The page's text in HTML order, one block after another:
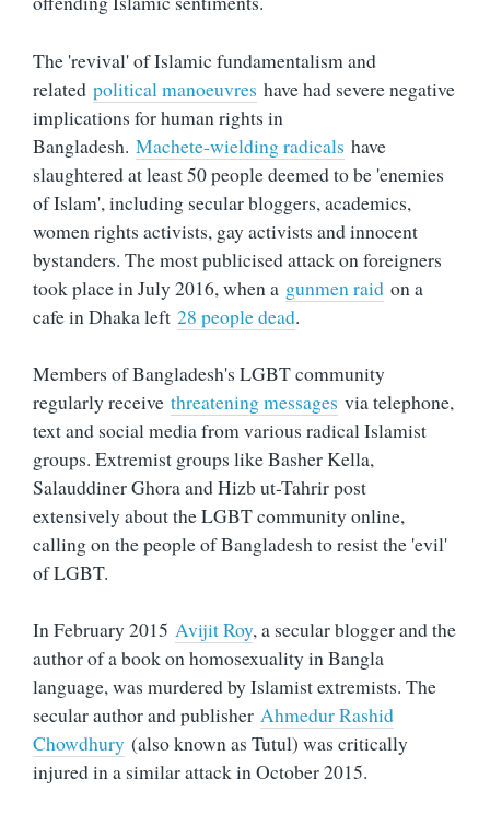
The 'revival' of Islamic fundamentalism and
related political manoeuvres have had severe negative
implications for human rights in
Bangladesh. Machete-wielding radicals have
slaughtered at least 50 people deemed to be 'enemies
of Islam', including secular bloggers, academics,
women rights activists, gay activists and innocent
bystanders. The most publicised attack on foreigners
took place in July 2016, when a gunmen raid on a
cafe in Dhaka left 28 people dead.
Members of Bangladesh's LGBT community
regularly receive threatening messages via telephone,
text and social media from various radical Islamist
groups. Extremist groups like Basher Kella,
Salauddiner Ghora and Hizb ut-Tahrir post
extensively about the LGBT community online,
calling on the people of Bangladesh to resist the 'evil'
of LGBT.
In February 2015 Avijit Roy, a secular blogger and the
author of a book on homosexuality in Bangla
language, was murdered by Islamist extremists. The
secular author and publisher Ahmedur Rashid
Chowdhury (also known as Tutul) was critically
injured in a similar attack in October 2015.